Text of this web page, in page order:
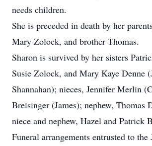
needs children.
She is preceded in death by her
Mary Zolock, and brother Thomas.
Sharon is survived by her sisters
Susie Zolock, and Mary Kaye Denne
Shannahan); nieces, Jennifer Merlin
Breisinger (James); nephew, Thomas
niece and nephew, Hazel and Patrick
Funeral arrangements entrusted to the